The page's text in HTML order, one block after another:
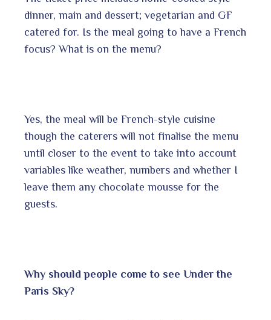
dinner, main and dessert; vegetarian and GF
catered for. Is the meal going to have a French
focus? What is on the menu?
Yes, the meal will be French-style cuisine
though the caterers will not finalise the menu
until closer to the event to take into account
variables like weather, numbers and whether I
leave them any chocolate mousse for the
guests.
Why should people come to see Under the
Paris Sky?